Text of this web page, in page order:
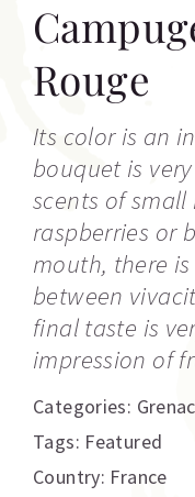
Rouge
Its color is an
bouquet is
scents of
raspberries or
mouth, there
between
final taste is
impression of
Categories:
Tags: Featured
Country: France